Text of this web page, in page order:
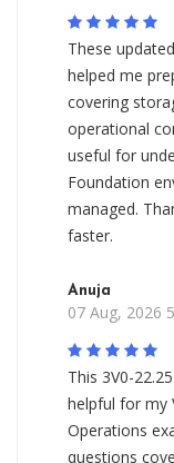
These
helped me
covering
operational
useful for
Foundation
managed.
faster.
Anuja
07 Aug, 2026
This 3V0-
helpful for my
Operations
questions